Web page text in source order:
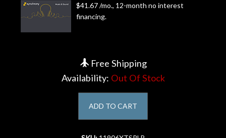
Next
Door
$41.67 /mo., 12-month no interest
financing.
Free Shipping
Availability: Out Of Stock
ADD TO CART